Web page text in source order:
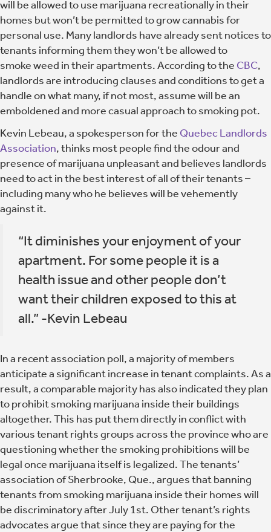
will be allowed to use marijuana recreationally in their
homes but won’t be permitted to grow cannabis for
personal use. Many landlords have already sent notices to
tenants informing them they won’t be allowed to
smoke weed in their apartments. According to the CBC,
landlords are introducing clauses and conditions to get a
handle on what many, if not most, assume will be an
emboldened and more casual approach to smoking pot.
Kevin Lebeau, a spokesperson for the Quebec Landlords
Association, thinks most people find the odour and
presence of marijuana unpleasant and believes landlords
need to act in the best interest of all of their tenants –
including many who he believes will be vehemently
against it.
“It diminishes your enjoyment of your
apartment. For some people it is a
health issue and other people don’t
want their children exposed to this at
all.” -Kevin Lebeau
In a recent association poll, a majority of members
anticipate a significant increase in tenant complaints. As a
result, a comparable majority has also indicated they plan
to prohibit smoking marijuana inside their buildings
altogether. This has put them directly in conflict with
various tenant rights groups across the province who are
questioning whether the smoking prohibitions will be
legal once marijuana itself is legalized. The tenants’
association of Sherbrooke, Que., argues that banning
tenants from smoking marijuana inside their homes will
be discriminatory after July 1st. Other tenant’s rights
advocates argue that since they are paying for the